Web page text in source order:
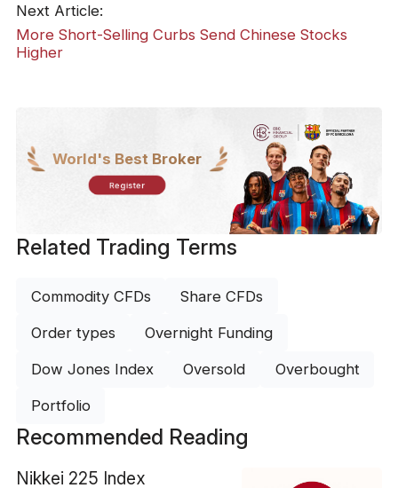
Next Article:
More Short-Selling Curbs Send Chinese Stocks
Higher
World's Best Broker
Register
Related Trading Terms
Commodity CFDs Share CFDs
Order types Overnight Funding
Dow Jones Index Oversold Overbought
Portfolio
Recommended Reading
Nikkei 225 Index